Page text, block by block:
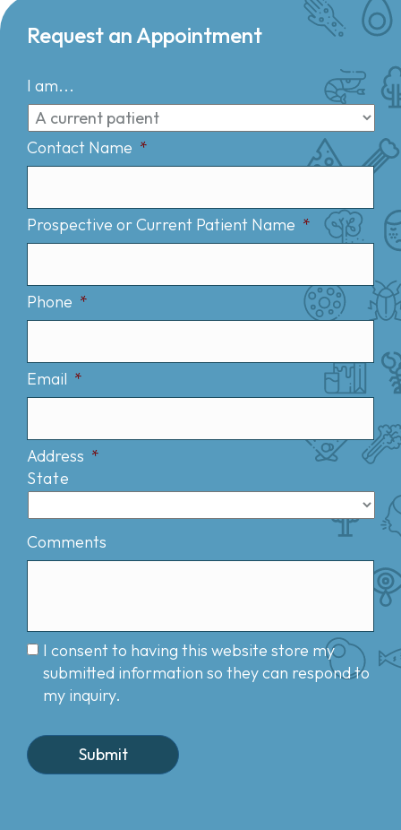
Request an Appointment
I am...
Contact Name *
Prospective or Current Patient Name *
Phone *
Email *
Address *
State
Comments
I consent to having this website store my
submitted information so they can respond to
my inquiry.